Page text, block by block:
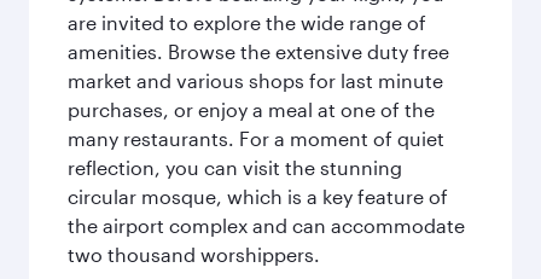
are invited to explore the wide range of
amenities. Browse the extensive duty free
market and various shops for last minute
purchases, or enjoy a meal at one of the
many restaurants. For a moment of quiet
reflection, you can visit the stunning
circular mosque, which is a key feature of
the airport complex and can accommodate
two thousand worshippers.